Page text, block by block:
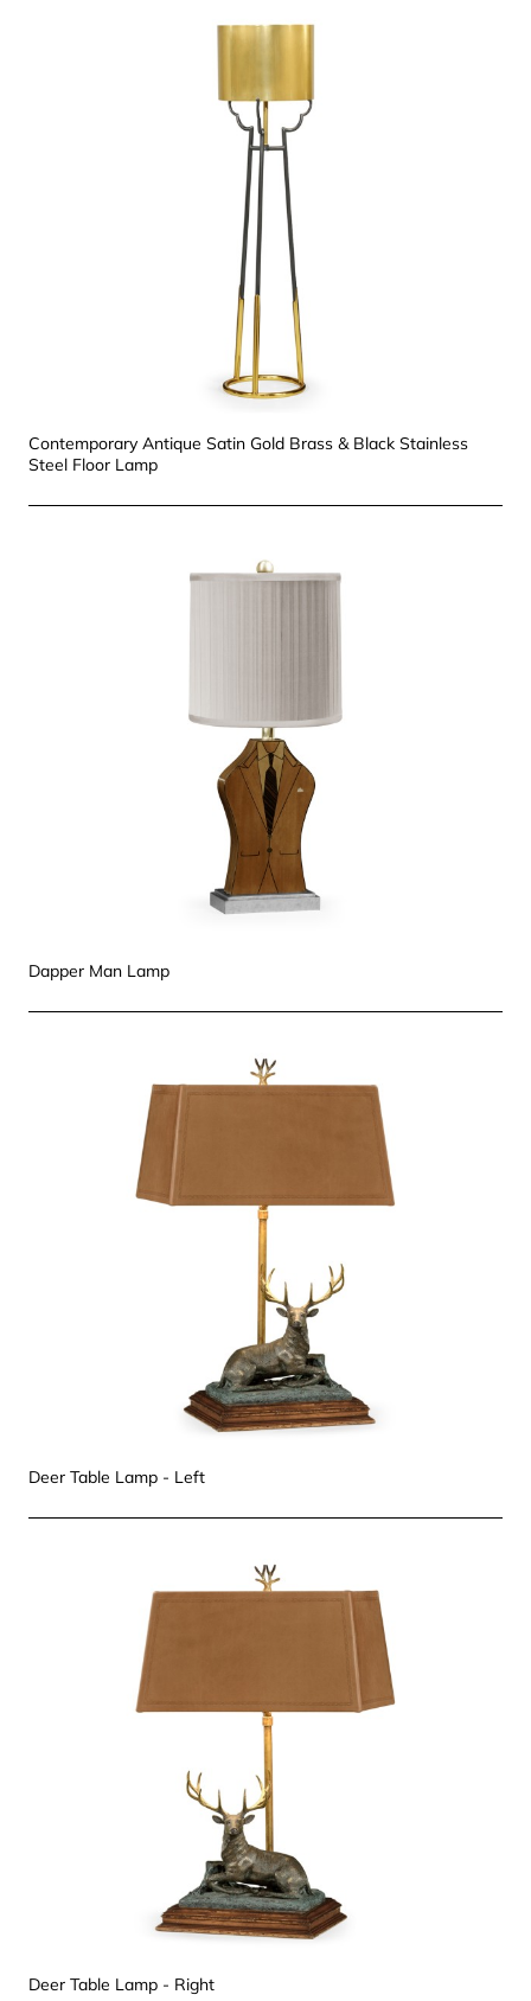
Contemporary Antique Satin Gold Brass & Black Stainless
Steel Floor Lamp
Dapper Man Lamp
Deer Table Lamp - Left
Deer Table Lamp - Right